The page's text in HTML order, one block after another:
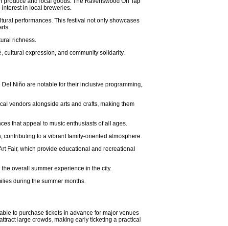
in local breweries.
performances. This festival not only showcases
richness.
cultural expression, and community solidarity.
Niño are notable for their inclusive programming,
vendors alongside arts and crafts, making them
that appeal to music enthusiasts of all ages.
to a vibrant family-oriented atmosphere.
Fair, which provide educational and recreational
overall summer experience in the city.
during the summer months.
to purchase tickets in advance for major venues
large crowds, making early ticketing a practical